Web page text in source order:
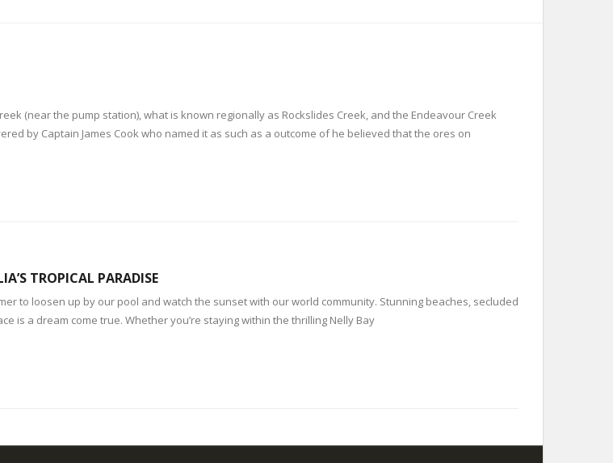
(near the pump station), what is known regionally as Rockslides Creek, and the Endeavour Creek
by Captain James Cook who named it as such as a outcome of he believed that the ores on
TROPICAL PARADISE
to loosen up by our pool and watch the sunset with our world community. Stunning beaches, secluded
is a dream come true. Whether you’re staying within the thrilling Nelly Bay